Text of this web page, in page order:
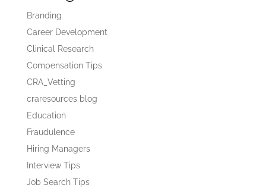
Branding
Career Development
Clinical Research
Compensation Tips
CRA_Vetting
craresources blog
Education
Fraudulence
Hiring Managers
Interview Tips
Job Search Tips